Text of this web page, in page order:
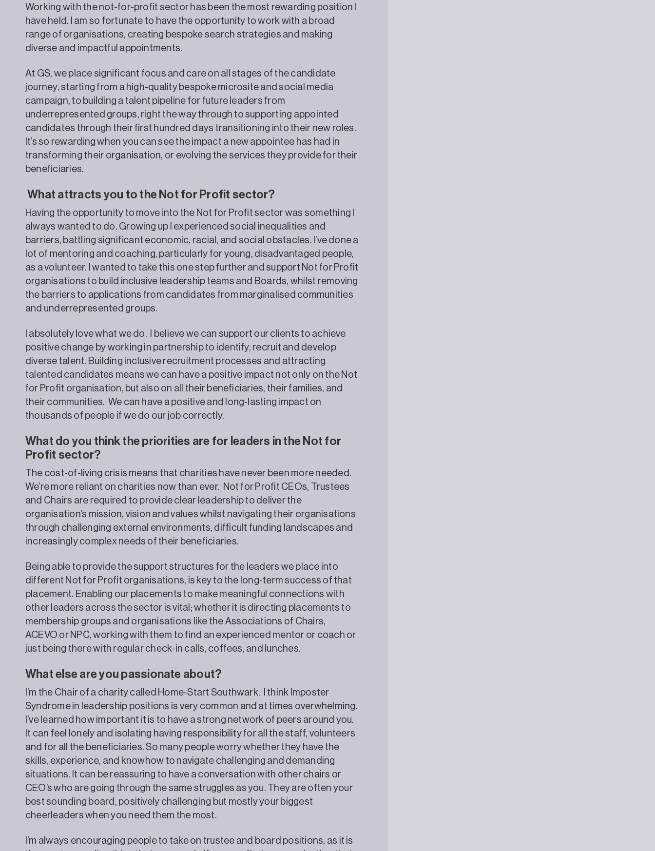
Working with the not-for-profit sector has been the most rewarding position I
have held. I am so fortunate to have the opportunity to work with a broad
range of organisations, creating bespoke search strategies and making
diverse and impactful appointments.
At GS, we place significant focus and care on all stages of the candidate
journey, starting from a high-quality bespoke microsite and social media
campaign, to building a talent pipeline for future leaders from
underrepresented groups, right the way through to supporting appointed
candidates through their first hundred days transitioning into their new roles.
It’s so rewarding when you can see the impact a new appointee has had in
transforming their organisation, or evolving the services they provide for their
beneficiaries.
What attracts you to the Not for Profit sector?
Having the opportunity to move into the Not for Profit sector was something I
always wanted to do. Growing up I experienced social inequalities and
barriers, battling significant economic, racial, and social obstacles. I’ve done a
lot of mentoring and coaching, particularly for young, disadvantaged people,
as a volunteer. I wanted to take this one step further and support Not for Profit
organisations to build inclusive leadership teams and Boards, whilst removing
the barriers to applications from candidates from marginalised communities
and underrepresented groups.
I absolutely love what we do. I believe we can support our clients to achieve
positive change by working in partnership to identify, recruit and develop
diverse talent. Building inclusive recruitment processes and attracting
talented candidates means we can have a positive impact not only on the Not
for Profit organisation, but also on all their beneficiaries, their families, and
their communities. We can have a positive and long-lasting impact on
thousands of people if we do our job correctly.
What do you think the priorities are for leaders in the Not for
Profit sector?
The cost-of-living crisis means that charities have never been more needed.
We’re more reliant on charities now than ever. Not for Profit CEOs, Trustees
and Chairs are required to provide clear leadership to deliver the
organisation’s mission, vision and values whilst navigating their organisations
through challenging external environments, difficult funding landscapes and
increasingly complex needs of their beneficiaries.
Being able to provide the support structures for the leaders we place into
different Not for Profit organisations, is key to the long-term success of that
placement. Enabling our placements to make meaningful connections with
other leaders across the sector is vital; whether it is directing placements to
membership groups and organisations like the Associations of Chairs,
ACEVO or NPC, working with them to find an experienced mentor or coach or
just being there with regular check-in calls, coffees, and lunches.
What else are you passionate about?
I’m the Chair of a charity called Home-Start Southwark. I think Imposter
Syndrome in leadership positions is very common and at times overwhelming.
I’ve learned how important it is to have a strong network of peers around you.
It can feel lonely and isolating having responsibility for all the staff, volunteers
and for all the beneficiaries. So many people worry whether they have the
skills, experience, and knowhow to navigate challenging and demanding
situations. It can be reassuring to have a conversation with other chairs or
CEO’s who are going through the same struggles as you. They are often your
best sounding board, positively challenging but mostly your biggest
cheerleaders when you need them the most.
I’m always encouraging people to take on trustee and board positions, as it is